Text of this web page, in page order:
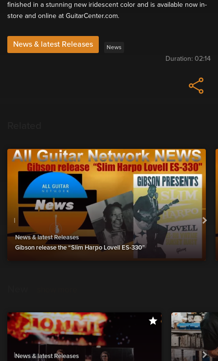
finished in a stunning new iridescent color and is available now in-
store and online at GuitarCenter.com.
News & latest Releases News
Duration: 02:14
News & latest Releases
Gibson release the “Slim Harpo Lovell ES-330”
News & latest Releases